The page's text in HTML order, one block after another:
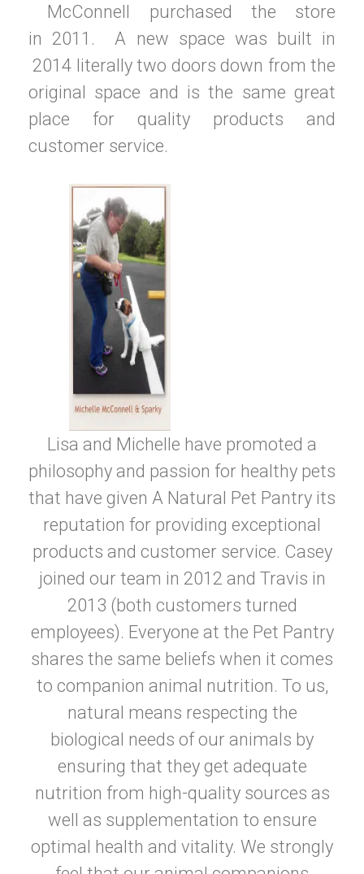
McConnell purchased the store
in 2011. A new space was built in
2014 literally two doors down from the
original space and is the same great
place for quality products and
customer service.
Lisa and Michelle have promoted a
philosophy and passion for healthy pets
that have given A Natural Pet Pantry its
reputation for providing exceptional
products and customer service. Casey
joined our team in 2012 and Travis in
2013 (both customers turned
employees). Everyone at the Pet Pantry
shares the same beliefs when it comes
to companion animal nutrition. To us,
natural means respecting the
biological needs of our animals by
ensuring that they get adequate
nutrition from high-quality sources as
well as supplementation to ensure
optimal health and vitality. We strongly